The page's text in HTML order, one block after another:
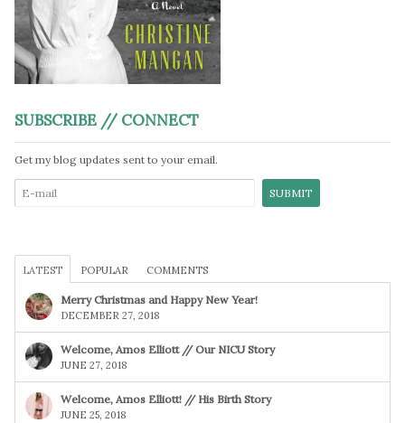
SUBSCRIBE // CONNECT
Get my blog updates sent to your email.
LATEST POPULAR COMMENTS
Merry Christmas and Happy New Year!
DECEMBER 27, 2018
Welcome, Amos Elliott // Our NICU Story
JUNE 27, 2018
Welcome, Amos Elliott! // His Birth Story
JUNE 25, 2018